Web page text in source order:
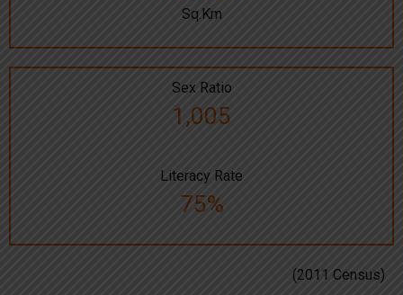
Sq.Km
Sex Ratio
1,005
Literacy Rate
75%
(2011 Census)